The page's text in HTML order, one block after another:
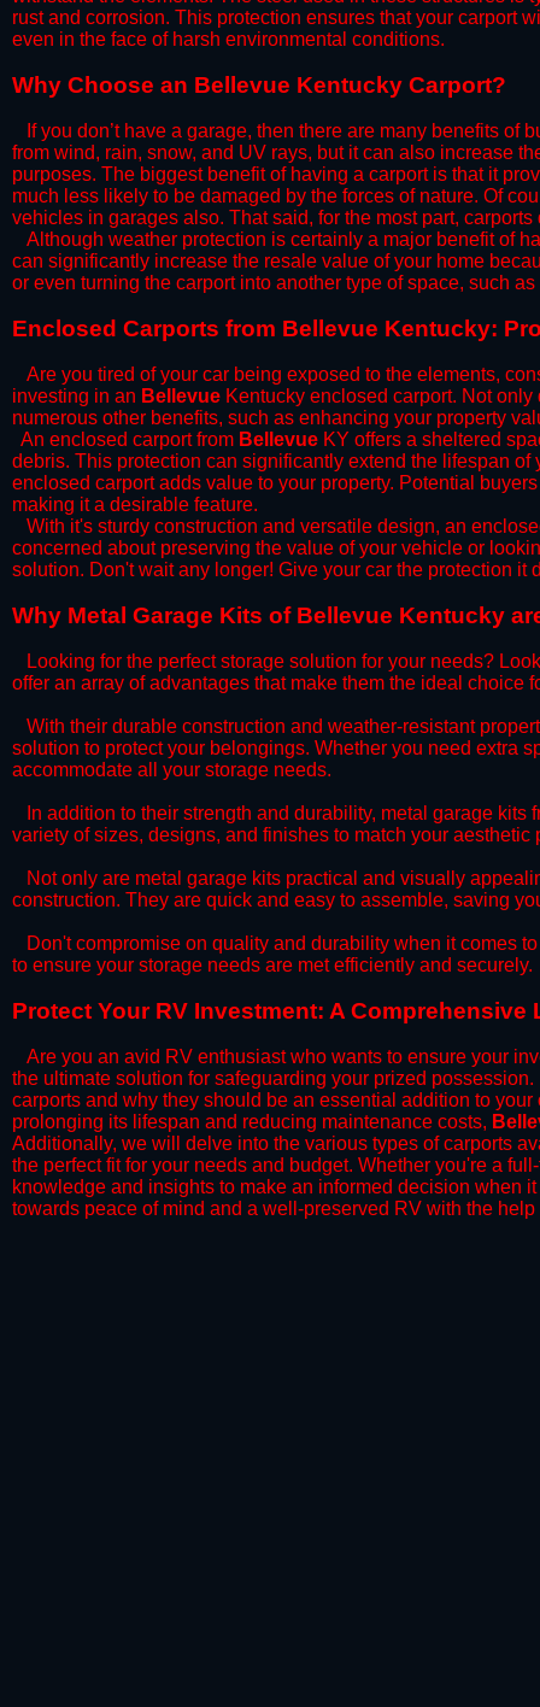
rust and corrosion. This protection ensures that your carport
even in the face of harsh environmental conditions.​
​Why Choose an Bellevue Kentucky Carport?
​​If you don’t have a garage, then there are many benefits of
from wind, rain, snow, and UV rays, but it can also increase
purposes. The biggest benefit of having a carport is that it
much less likely to be damaged by the forces of nature. Of
vehicles in garages also. That said, for the most part,
​Although weather protection is certainly a major benefit of
can significantly increase the resale value of your home
or even turning the carport into another type of space, such
​Enclosed Carports from Bellevue Kentucky:
Are you tired of your car being exposed to the elements,
investing in an Bellevue Kentucky enclosed carport. Not
numerous other benefits, such as enhancing your property
​An enclosed carport from Bellevue KY offers a sheltered
debris. This protection can significantly extend the lifespan
enclosed carport adds value to your property. Potential
making it a desirable feature.
​With it's sturdy construction and versatile design, an
concerned about preserving the value of your vehicle or
solution. Don't wait any longer! Give your car the protection
​Why Metal Garage Kits of Bellevue Kentucky
Looking for the perfect storage solution for your needs?
offer an array of advantages that make them the ideal choice
​With their durable construction and weather-resistant
solution to protect your belongings. Whether you need extra
accommodate all your storage needs.
​In addition to their strength and durability, metal garage kits
variety of sizes, designs, and finishes to match your
​Not only are metal garage kits practical and visually
construction. They are quick and easy to assemble, saving
​Don't compromise on quality and durability when it comes
to ensure your storage needs are met efficiently and securely.
​Protect Your RV Investment: A
Are you an avid RV enthusiast who wants to ensure your
the ultimate solution for safeguarding your prized
carports and why they should be an essential addition to
prolonging its lifespan and reducing maintenance costs,
Additionally, we will delve into the various types of carports
the perfect fit for your needs and budget. Whether you're a
knowledge and insights to make an informed decision when
towards peace of mind and a well-preserved RV with the help